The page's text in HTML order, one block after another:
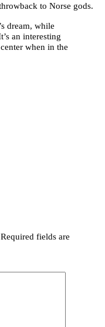
to Norse gods.
dream, while
an interesting
when in the
Required fields are